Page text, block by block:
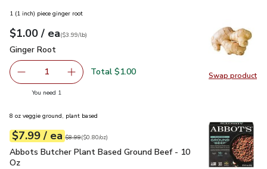
Swap product
Swap
1 (1 inch) piece ginger root
Your price$1.00
$1.00 / eaeach
$3.99perlb($3.99/lb)
Ginger Root
Ginger Root
Remove Ginger Root
1 Add one, Ginger Root
Total $1.00
You need 1
8 oz veggie ground, plant based
Your price$7.99
$7.99 / eaeach
Original price$8.99
$8.99
$0.80perounce ($0.80/oz)
Abbots Butcher Plant Based Ground Beef - 10 Oz$7.99
Abbots Butcher Plant Based Ground Beef - 10
Oz